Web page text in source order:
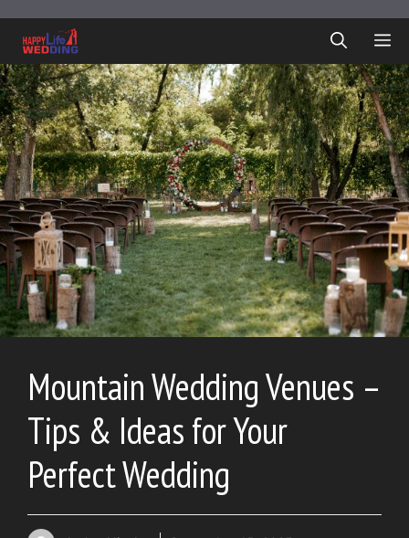
content
Mountain Wedding Venues –
Tips & Ideas for Your
Perfect Wedding